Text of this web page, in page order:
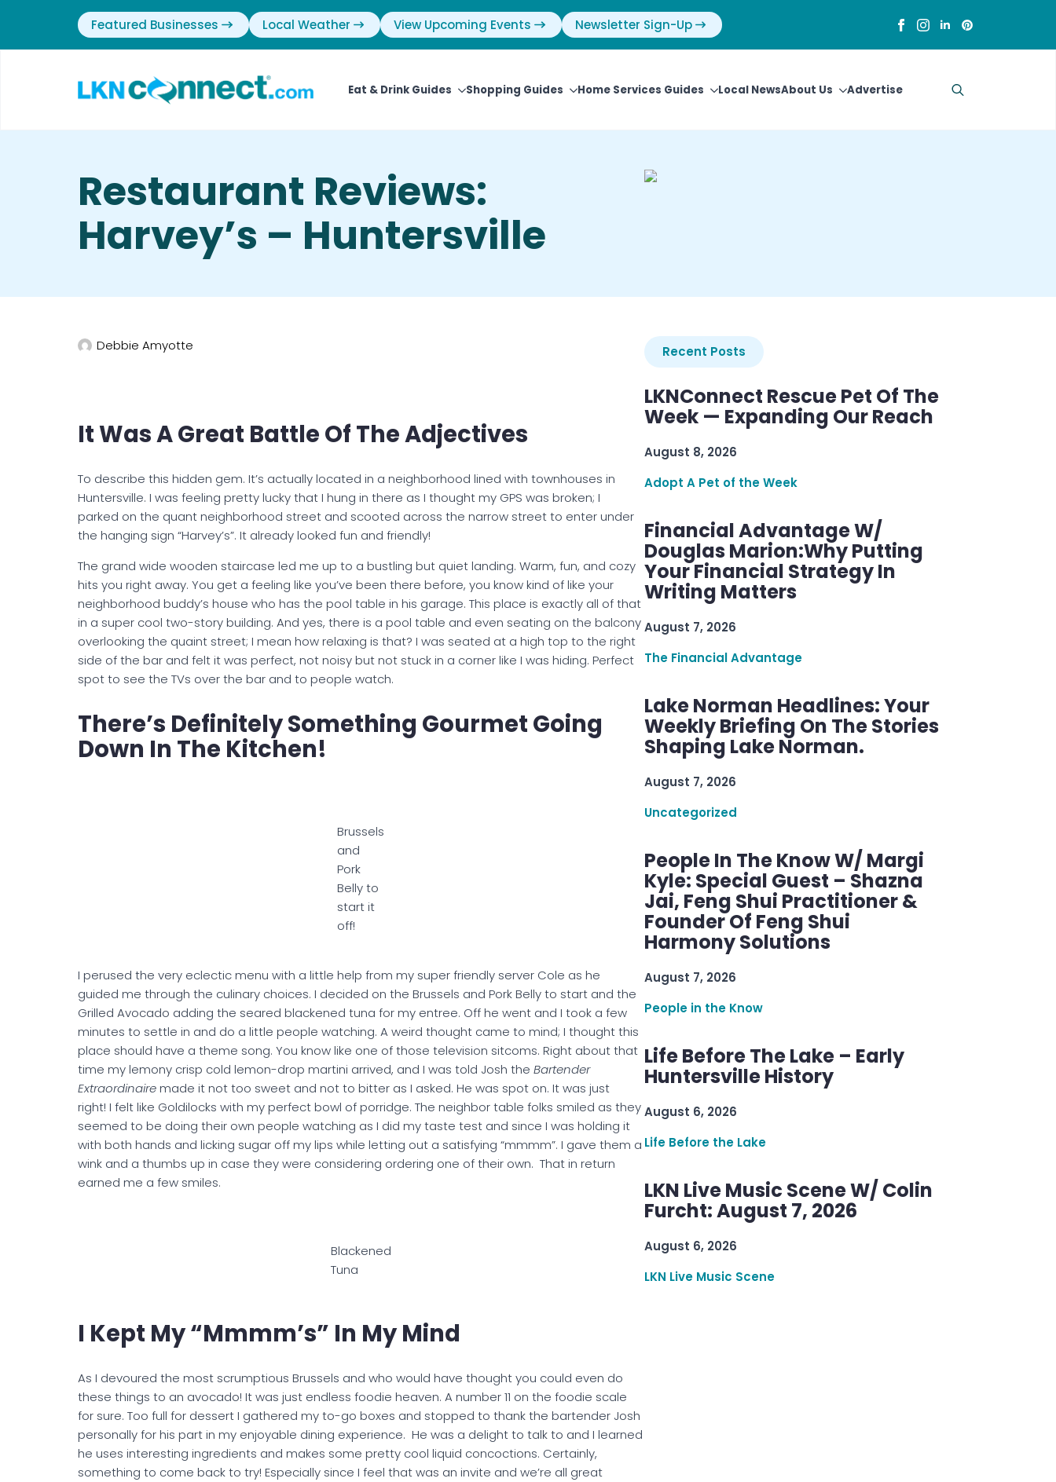
Featured Businesses Local Weather View Upcoming Events Newsletter Sign-Up
Eat & Drink Guides Shopping Guides Home Services Guides Local NewsAbout Us Advertise
Restaurant Reviews:
Harvey’s – Huntersville
Debbie Amyotte
It Was A Great Battle Of The Adjectives
To describe this hidden gem. It’s actually located in a neighborhood lined with townhouses in
Huntersville. I was feeling pretty lucky that I hung in there as I thought my GPS was broken; I
parked on the quant neighborhood street and scooted across the narrow street to enter under
the hanging sign “Harvey’s”. It already looked fun and friendly!
The grand wide wooden staircase led me up to a bustling but quiet landing. Warm, fun, and cozy
hits you right away. You get a feeling like you’ve been there before, you know kind of like your
neighborhood buddy’s house who has the pool table in his garage. This place is exactly all of that
in a super cool two-story building. And yes, there is a pool table and even seating on the balcony
overlooking the quaint street; I mean how relaxing is that? I was seated at a high top to the right
side of the bar and felt it was perfect, not noisy but not stuck in a corner like I was hiding. Perfect
spot to see the TVs over the bar and to people watch.
There’s Definitely Something Gourmet Going
Down In The Kitchen!
Brussels
and
Pork
Belly to
start it
off!
I perused the very eclectic menu with a little help from my super friendly server Cole as he
guided me through the culinary choices. I decided on the Brussels and Pork Belly to start and the
Grilled Avocado adding the seared blackened tuna for my entree. Off he went and I took a few
minutes to settle in and do a little people watching. A weird thought came to mind; I thought this
place should have a theme song. You know like one of those television sitcoms. Right about that
time my lemony crisp cold lemon-drop martini arrived, and I was told Josh the Bartender
Extraordinairemade it not too sweet and not to bitter as I asked. He was spot on. It was just
right! I felt like Goldilocks with my perfect bowl of porridge. The neighbor table folks smiled as they
seemed to be doing their own people watching as I did my taste test and since I was holding it
with both hands and licking sugar off my lips while letting out a satisfying “mmmm”. I gave them a
wink and a thumbs up in case they were considering ordering one of their own. That in return
earned me a few smiles.
Blackened
Tuna
I Kept My “mmmm’s” In My Mind
As I devoured the most scrumptious Brussels and who would have thought you could even do
these things to an avocado! It was just endless foodie heaven. A number 11 on the foodie scale
for sure. Too full for dessert I gathered my to-go boxes and stopped to thank the bartender Josh
personally for his part in my enjoyable dining experience. He was a delight to talk to and I learned
he uses interesting ingredients and makes some pretty cool liquid concoctions. Certainly,
something to come back to try! Especially since I feel that was an invite and we’re all great
Recent Posts
LKNConnect Rescue Pet Of The
Week — Expanding Our Reach
August 8, 2026
Adopt A Pet of the Week
Financial Advantage W/
Douglas Marion:Why Putting
Your Financial Strategy In
Writing Matters
August 7, 2026
The Financial Advantage
Lake Norman Headlines: Your
Weekly Briefing On The Stories
Shaping Lake Norman.
August 7, 2026
Uncategorized
People In The Know W/ Margi
Kyle: Special Guest – Shazna
Jai, Feng Shui Practitioner &
Founder Of Feng Shui
Harmony Solutions
August 7, 2026
People in the Know
Life Before The Lake – Early
Huntersville History
August 6, 2026
Life Before the Lake
LKN Live Music Scene W/ Colin
Furcht: August 7, 2026
August 6, 2026
LKN Live Music Scene